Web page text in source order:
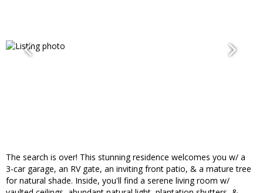
The search is over! This stunning residence welcomes you w/ a
3-car garage, an RV gate, an inviting front patio, & a mature tree
for natural shade. Inside, you'll find a serene living room w/